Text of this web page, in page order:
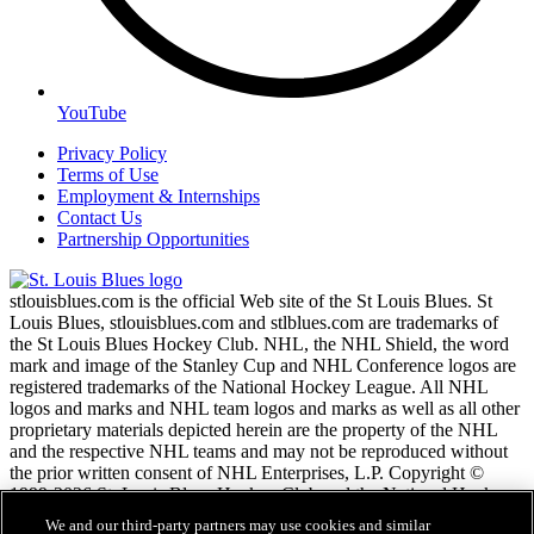
YouTube
Privacy Policy
Terms of Use
Employment & Internships
Contact Us
Partnership Opportunities
stlouisblues.com is the official Web site of the St Louis Blues. St
Louis Blues, stlouisblues.com and stlblues.com are trademarks of
the St Louis Blues Hockey Club. NHL, the NHL Shield, the word
mark and image of the Stanley Cup and NHL Conference logos are
registered trademarks of the National Hockey League. All NHL
logos and marks and NHL team logos and marks as well as all other
proprietary materials depicted herein are the property of the NHL
and the respective NHL teams and may not be reproduced without
the prior written consent of NHL Enterprises, L.P. Copyright ©
1999-2026 St. Louis Blues Hockey Club and the National Hockey
League. All Rights Reserved.
We and our third-party partners may use cookies and similar